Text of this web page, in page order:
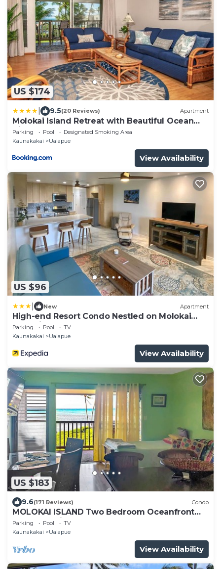
US $174
9.5(20 Reviews) Apartment
Molokai Island Retreat with Beautiful Ocean
Views and Pool - Newly Remodeled!
Parking Pool
Designated Smoking Area
Kaunakakai
Ualapue
View Availability
US $96
New Apartment
High-end Resort Condo Nestled on Molokai
Shoreline
Parking Pool
TV
Kaunakakai
Ualapue
View Availability
US $183
9.6(171 Reviews) Condo
MOLOKAI ISLAND Two Bedroom Oceanfront
Top End Unit!
Parking Pool
TV
Kaunakakai
Ualapue
View Availability